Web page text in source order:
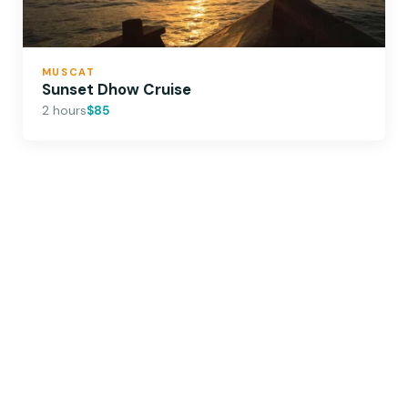
MUSCAT
Sunset Dhow Cruise
2 hours$85